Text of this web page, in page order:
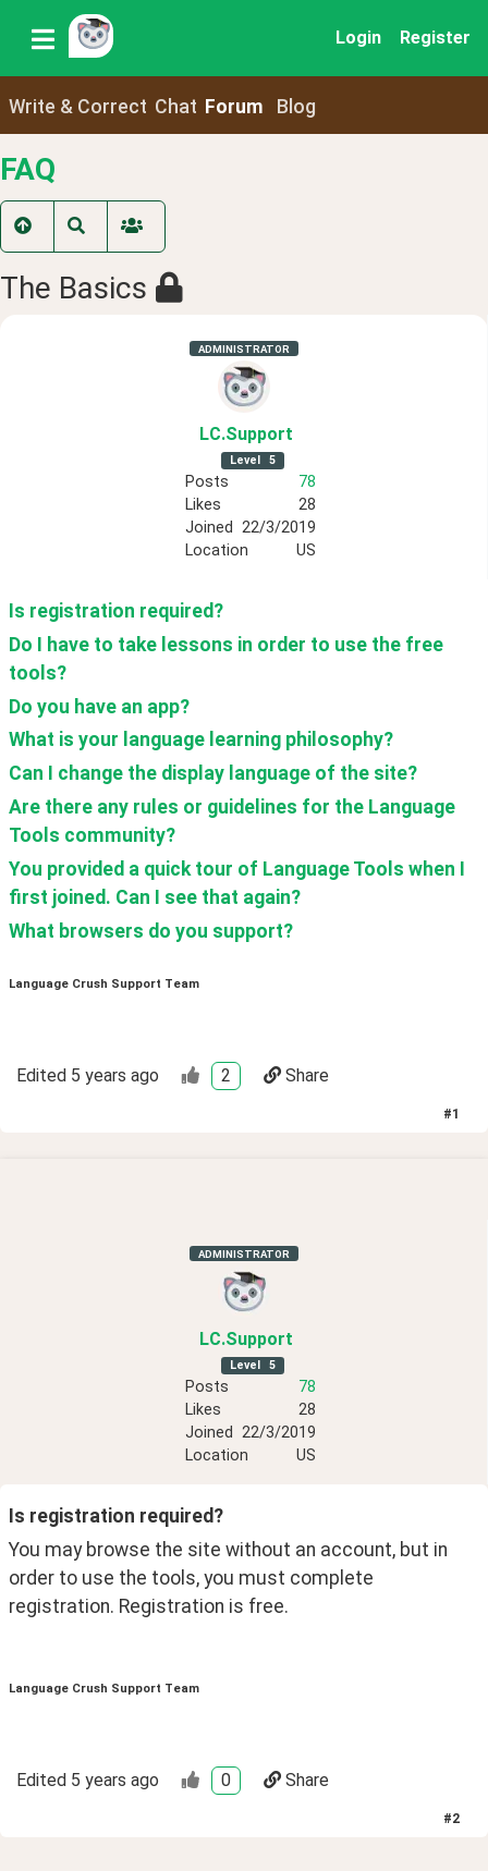
Login Register
Write & Correct Chat Forum Blog
FAQ
The Basics
ADMINISTRATOR
LC.Support
Level 5
Posts
78
Likes
28
Joined 22/3/2019
Location
US
Is registration required?
Do I have to take lessons in order to use the free
tools?
Do you have an app?
What is your language learning philosophy?
Can I change the display language of the site?
Are there any rules or guidelines for the Language
Tools community?
You provided a quick tour of Language Tools when I
first joined. Can I see that again?
What browsers do you support?
Language Crush Support Team
Edited 5 years ago 2 Share
#1
ADMINISTRATOR
LC.Support
Level 5
Posts
78
Likes
28
Joined 22/3/2019
Location
US
Is registration required?
You may browse the site without an account, but in
order to use the tools, you must complete
registration. Registration is free.
Language Crush Support Team
Edited 5 years ago 0 Share
#2